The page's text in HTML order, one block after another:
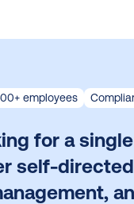
employees
for a
self-